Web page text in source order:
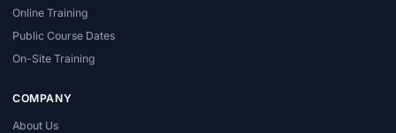
Online Training
Public Course Dates
On-Site Training
COMPANY
About Us